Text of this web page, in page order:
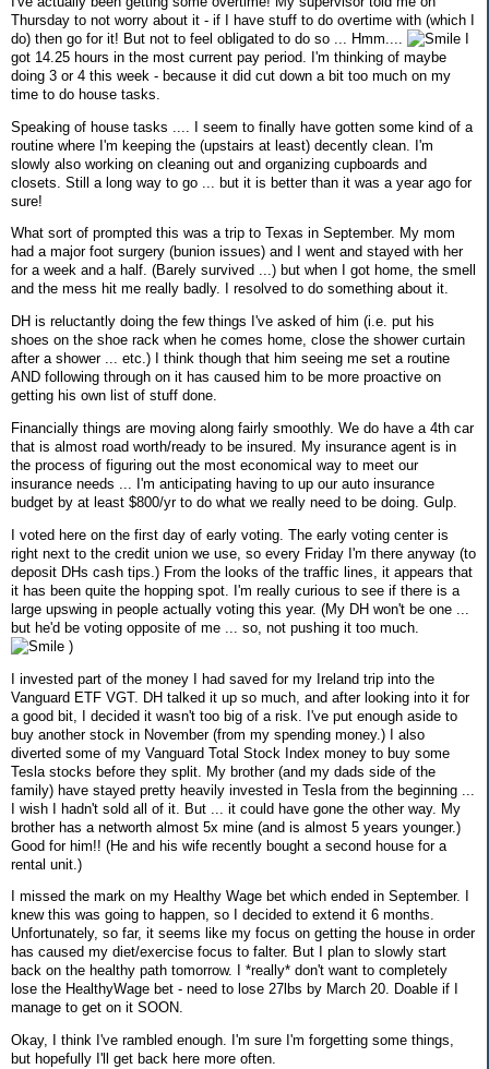
Thursday to not worry about it - if I have stuff to do overtime with (which I
do) then go for it! But not to feel obligated to do so ... Hmm....
I
got 14.25 hours in the most current pay period. I'm thinking of maybe
doing 3 or 4 this week - because it did cut down a bit too much on my
time to do house tasks.
Speaking of house tasks .... I seem to finally have gotten some kind of a
routine where I'm keeping the (upstairs at least) decently clean. I'm
slowly also working on cleaning out and organizing cupboards and
closets. Still a long way to go ... but it is better than it was a year ago for
sure!
What sort of prompted this was a trip to Texas in September. My mom
had a major foot surgery (bunion issues) and I went and stayed with her
for a week and a half. (Barely survived ...) but when I got home, the smell
and the mess hit me really badly. I resolved to do something about it.
DH is reluctantly doing the few things I've asked of him (i.e. put his
shoes on the shoe rack when he comes home, close the shower curtain
after a shower ... etc.) I think though that him seeing me set a routine
AND following through on it has caused him to be more proactive on
getting his own list of stuff done.
Financially things are moving along fairly smoothly. We do have a 4th car
that is almost road worth/ready to be insured. My insurance agent is in
the process of figuring out the most economical way to meet our
insurance needs ... I'm anticipating having to up our auto insurance
budget by at least $800/yr to do what we really need to be doing. Gulp.
I voted here on the first day of early voting. The early voting center is
right next to the credit union we use, so every Friday I'm there anyway (to
deposit DHs cash tips.) From the looks of the traffic lines, it appears that
it has been quite the hopping spot. I'm really curious to see if there is a
large upswing in people actually voting this year. (My DH won't be one ...
but he'd be voting opposite of me ... so, not pushing it too much.
)
I invested part of the money I had saved for my Ireland trip into the
Vanguard ETF VGT. DH talked it up so much, and after looking into it for
a good bit, I decided it wasn't too big of a risk. I've put enough aside to
buy another stock in November (from my spending money.) I also
diverted some of my Vanguard Total Stock Index money to buy some
Tesla stocks before they split. My brother (and my dads side of the
family) have stayed pretty heavily invested in Tesla from the beginning ...
I wish I hadn't sold all of it. But ... it could have gone the other way. My
brother has a networth almost 5x mine (and is almost 5 years younger.)
Good for him!! (He and his wife recently bought a second house for a
rental unit.)
I missed the mark on my Healthy Wage bet which ended in September. I
knew this was going to happen, so I decided to extend it 6 months.
Unfortunately, so far, it seems like my focus on getting the house in order
has caused my diet/exercise focus to falter. But I plan to slowly start
back on the healthy path tomorrow. I *really* don't want to completely
lose the HealthyWage bet - need to lose 27lbs by March 20. Doable if I
manage to get on it SOON.
Okay, I think I've rambled enough. I'm sure I'm forgetting some things,
but hopefully I'll get back here more often.